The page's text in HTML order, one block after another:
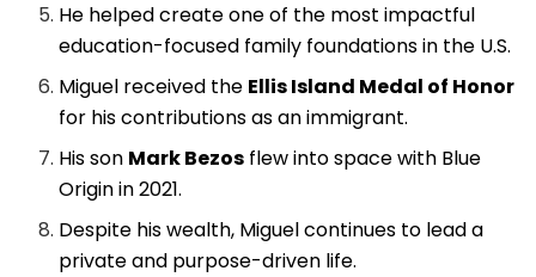
He helped create one of the most impactful
education-focused family foundations in the U.S.
Miguel received the Ellis Island Medal of Honor
for his contributions as an immigrant.
His son Mark Bezos flew into space with Blue
Origin in 2021.
Despite his wealth, Miguel continues to lead a
private and purpose-driven life.